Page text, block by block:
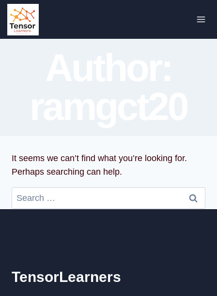
Skip
content
It seems we can’t find what you’re looking for.
Perhaps searching can help.
Search
for:
TensorLearners